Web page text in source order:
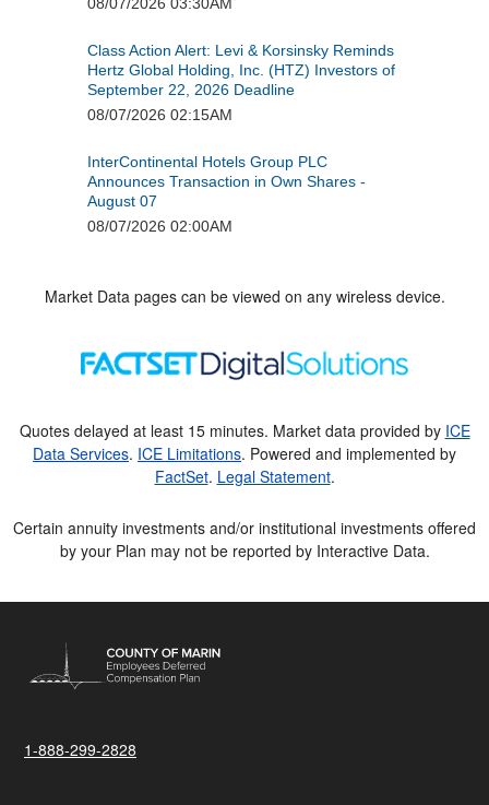
Market Data pages can be viewed on any wireless device.
Quotes delayed at least 15 minutes. Market data provided by ICE
Data Services. ICE Limitations. Powered and implemented by
FactSet. Legal Statement.
Certain annuity investments and/or institutional investments offered
by your Plan may not be reported by Interactive Data.
1-888-299-2828